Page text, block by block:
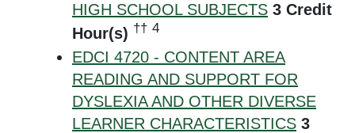
HIGH SCHOOL SUBJECTS 3 Credit
Hour(s) †† 4
EDCI 4720 - CONTENT AREA
READING AND SUPPORT FOR
DYSLEXIA AND OTHER DIVERSE
LEARNER CHARACTERISTICS 3